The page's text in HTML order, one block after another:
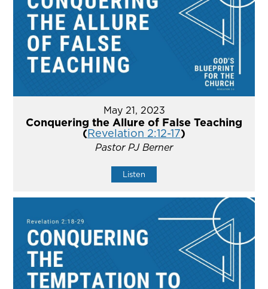
May 21, 2023
Conquering the Allure of False Teaching
(Revelation 2:12-17)
Pastor PJ Berner
Listen